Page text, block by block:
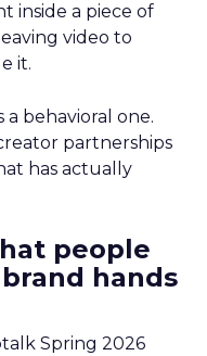
inside a piece of
video to
it.
a behavioral one.
partnerships
has actually
people
hands
Spring 2026